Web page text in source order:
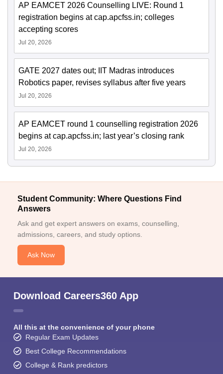
AP EAMCET 2026 Counselling LIVE: Round 1
registration begins at cap.apcfss.in; colleges
accepting scores
Jul 20, 2026
GATE 2027 dates out; IIT Madras introduces
Robotics paper, revises syllabus after five years
Jul 20, 2026
AP EAMCET round 1 counselling registration 2026
begins at cap.apcfss.in; last year’s closing rank
Jul 20, 2026
Student Community: Where Questions Find
Answers
Ask and get expert answers on exams, counselling,
admissions, careers, and study options.
Ask Now
Download Careers360 App
All this at the convenience of your phone
Regular Exam Updates
Best College Recommendations
College & Rank predictors